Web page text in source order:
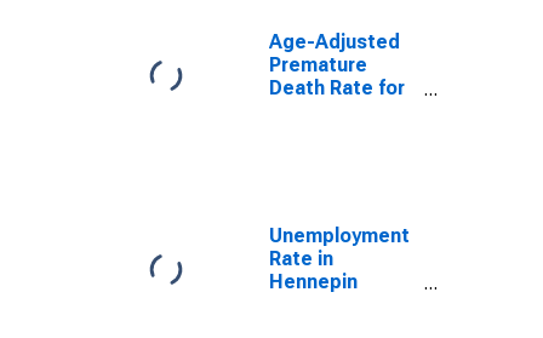
Age-Adjusted
Premature
Death Rate for
Unemployment
Rate in
Hennepin